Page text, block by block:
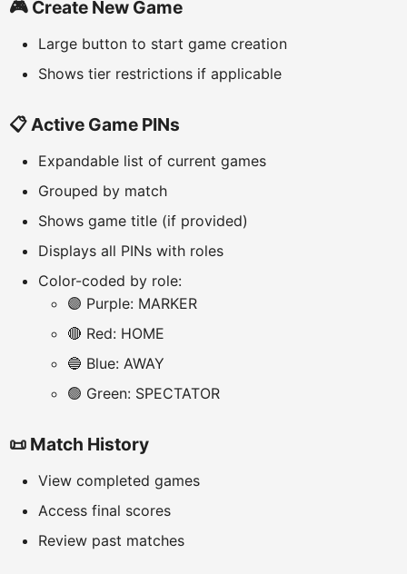
🎮 Create New Game
Large button to start game creation
Shows tier restrictions if applicable
📋 Active Game PINs
Expandable list of current games
Grouped by match
Shows game title (if provided)
Displays all PINs with roles
Color-coded by role:
🟣 Purple: MARKER
🔴 Red: HOME
🔵 Blue: AWAY
🟢 Green: SPECTATOR
📜 Match History
View completed games
Access final scores
Review past matches